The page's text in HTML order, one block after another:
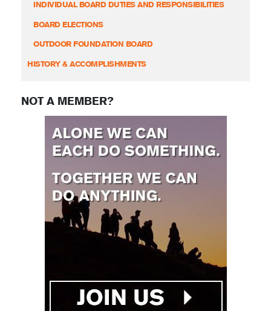
INDIVIDUAL BOARD DUTIES AND RESPONSIBILITIES
BOARD ELECTIONS
OUTDOOR FOUNDATION BOARD
HISTORY & ACCOMPLISHMENTS
NOT A MEMBER?